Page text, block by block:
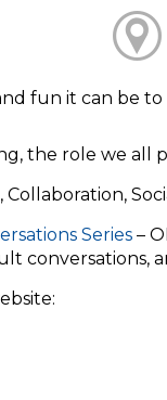
fun it can be
the role we
Series–
conversations,